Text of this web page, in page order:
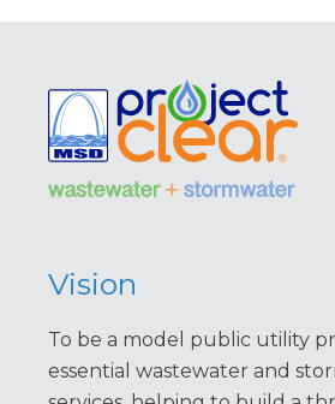
Vision
To be a model public utility
essential wastewater and